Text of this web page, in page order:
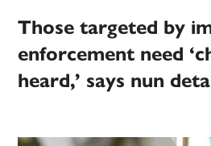
Those targeted by
enforcement need
heard,’ says nun